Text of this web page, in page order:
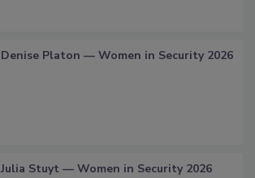
Denise Platon — Women in Security 2026
Julia Stuyt — Women in Security 2026